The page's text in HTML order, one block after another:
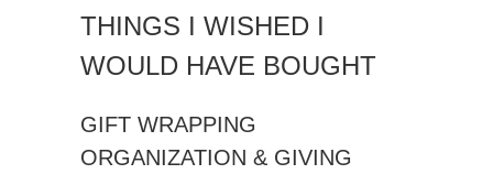
THINGS I WISHED I
WOULD HAVE BOUGHT
GIFT WRAPPING
ORGANIZATION & GIVING